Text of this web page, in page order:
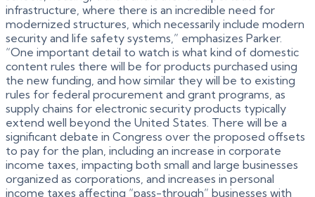
infrastructure, where there is an incredible need for
modernized structures, which necessarily include modern
security and life safety systems,” emphasizes Parker.
“One important detail to watch is what kind of domestic
content rules there will be for products purchased using
the new funding, and how similar they will be to existing
rules for federal procurement and grant programs, as
supply chains for electronic security products typically
extend well beyond the United States. There will be a
significant debate in Congress over the proposed offsets
to pay for the plan, including an increase in corporate
income taxes, impacting both small and large businesses
organized as corporations, and increases in personal
income taxes affecting “pass-through” businesses with